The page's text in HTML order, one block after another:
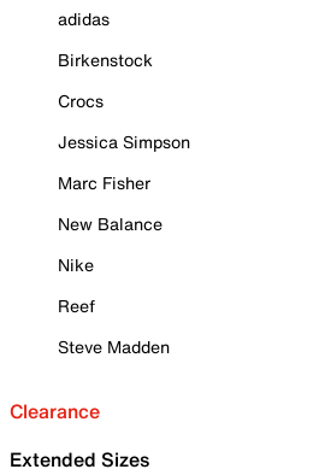
adidas
Birkenstock
Crocs
Jessica Simpson
Marc Fisher
New Balance
Nike
Reef
Steve Madden
Clearance
Extended Sizes